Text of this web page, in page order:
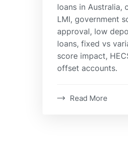
loans in Australia,
LMI, government
approval, low
loans, fixed vs
score impact,
offset accounts.
Read More